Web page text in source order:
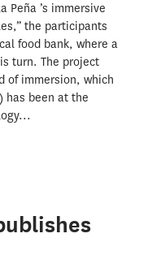
Peña ’s immersive
the participants
food bank, where a
turn. The project
of immersion, which
has been at the